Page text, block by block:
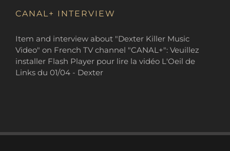
CANAL+ INTERVIEW
Item and interview about "Dexter Killer Music
Video" on French TV channel "CANAL+": Veuillez
installer Flash Player pour lire la vidéo L'Oeil de
Links du 01/04 - Dexter